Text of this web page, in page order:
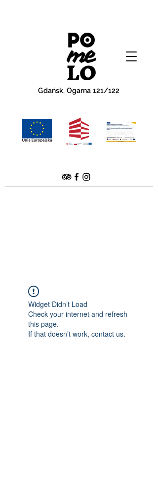
Gdańsk, Ogarna 121/122
Widget Didn’t Load
Check your internet and refresh
this page.
If that doesn’t work, contact us.